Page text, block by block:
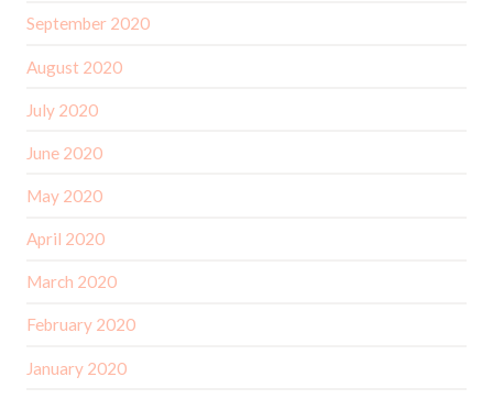
September 2020
August 2020
July 2020
June 2020
May 2020
April 2020
March 2020
February 2020
January 2020